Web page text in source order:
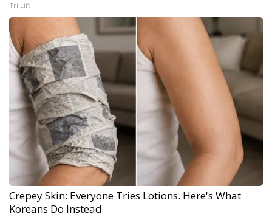
Tri Lift
Crepey Skin: Everyone Tries Lotions. Here's What
Koreans Do Instead